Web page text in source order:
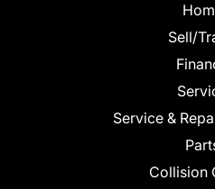
Sell/
Service &
Collision